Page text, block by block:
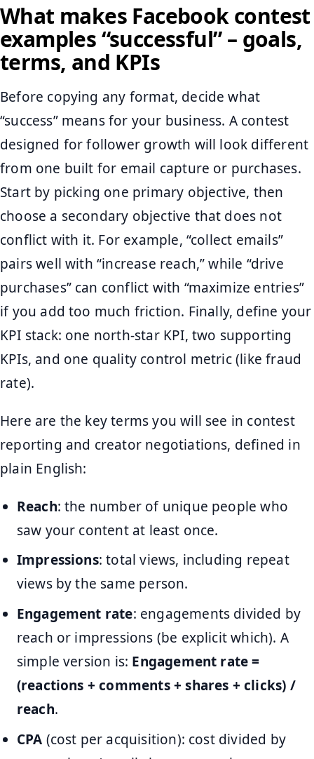
What makes Facebook contest
examples “successful” – goals,
terms, and KPIs
Before copying any format, decide what
“success” means for your business. A contest
designed for follower growth will look different
from one built for email capture or purchases.
Start by picking one primary objective, then
choose a secondary objective that does not
conflict with it. For example, “collect emails”
pairs well with “increase reach,” while “drive
purchases” can conflict with “maximize entries”
if you add too much friction. Finally, define your
KPI stack: one north-star KPI, two supporting
KPIs, and one quality control metric (like fraud
rate).
Here are the key terms you will see in contest
reporting and creator negotiations, defined in
plain English:
Reach: the number of unique people who
saw your content at least once.
Impressions: total views, including repeat
views by the same person.
Engagement rate: engagements divided by
reach or impressions (be explicit which). A
simple version is: Engagement rate =
(reactions + comments + shares + clicks) /
reach.
CPA (cost per acquisition): cost divided by